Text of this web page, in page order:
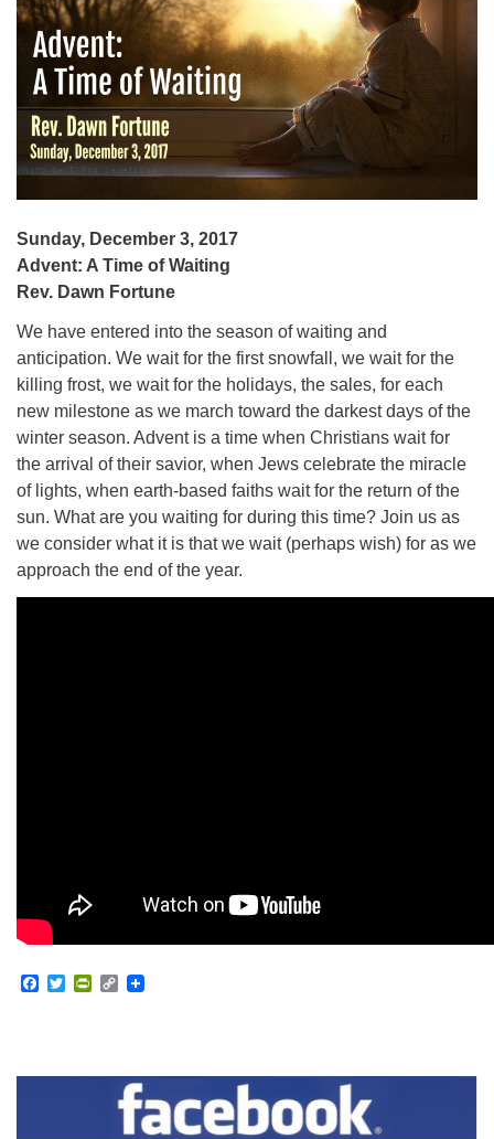
Sunday, December 3, 2017
Advent: A Time of Waiting
Rev. Dawn Fortune
We have entered into the season of waiting and
anticipation. We wait for the first snowfall, we wait for the
killing frost, we wait for the holidays, the sales, for each
new milestone as we march toward the darkest days of the
winter season. Advent is a time when Christians wait for
the arrival of their savior, when Jews celebrate the miracle
of lights, when earth-based faiths wait for the return of the
sun. What are you waiting for during this time? Join us as
we consider what it is that we wait (perhaps wish) for as we
approach the end of the year.
Facebook
TwitterPrintFriendly
Copy